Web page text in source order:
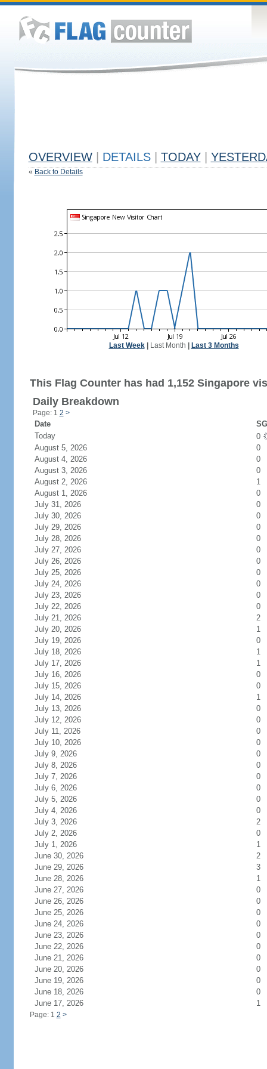
OVERVIEW DETAILS TODAY
« Back to Details
Last Week| Last Month Last 3 Months
This Flag Counter has had 1,152 Singapore
Daily Breakdown
Page: 1 2 >
Date
Today
0
August 5, 2026
0
August 4, 2026
0
August 3, 2026
0
August 2, 2026
1
August 1, 2026
0
July 31, 2026
0
July 30, 2026
0
July 29, 2026
0
July 28, 2026
0
July 27, 2026
0
July 26, 2026
0
July 25, 2026
0
July 24, 2026
0
July 23, 2026
0
July 22, 2026
0
July 21, 2026
2
July 20, 2026
1
July 19, 2026
0
July 18, 2026
1
July 17, 2026
1
July 16, 2026
0
July 15, 2026
0
July 14, 2026
1
July 13, 2026
0
July 12, 2026
0
July 11, 2026
0
July 10, 2026
0
July 9, 2026
0
July 8, 2026
0
July 7, 2026
0
July 6, 2026
0
July 5, 2026
0
July 4, 2026
0
July 3, 2026
2
July 2, 2026
0
July 1, 2026
1
June 30, 2026
2
June 29, 2026
3
June 28, 2026
1
June 27, 2026
0
June 26, 2026
0
June 25, 2026
0
June 24, 2026
0
June 23, 2026
0
June 22, 2026
0
June 21, 2026
0
June 20, 2026
0
June 19, 2026
0
June 18, 2026
0
June 17, 2026
1
Page: 1 2 >